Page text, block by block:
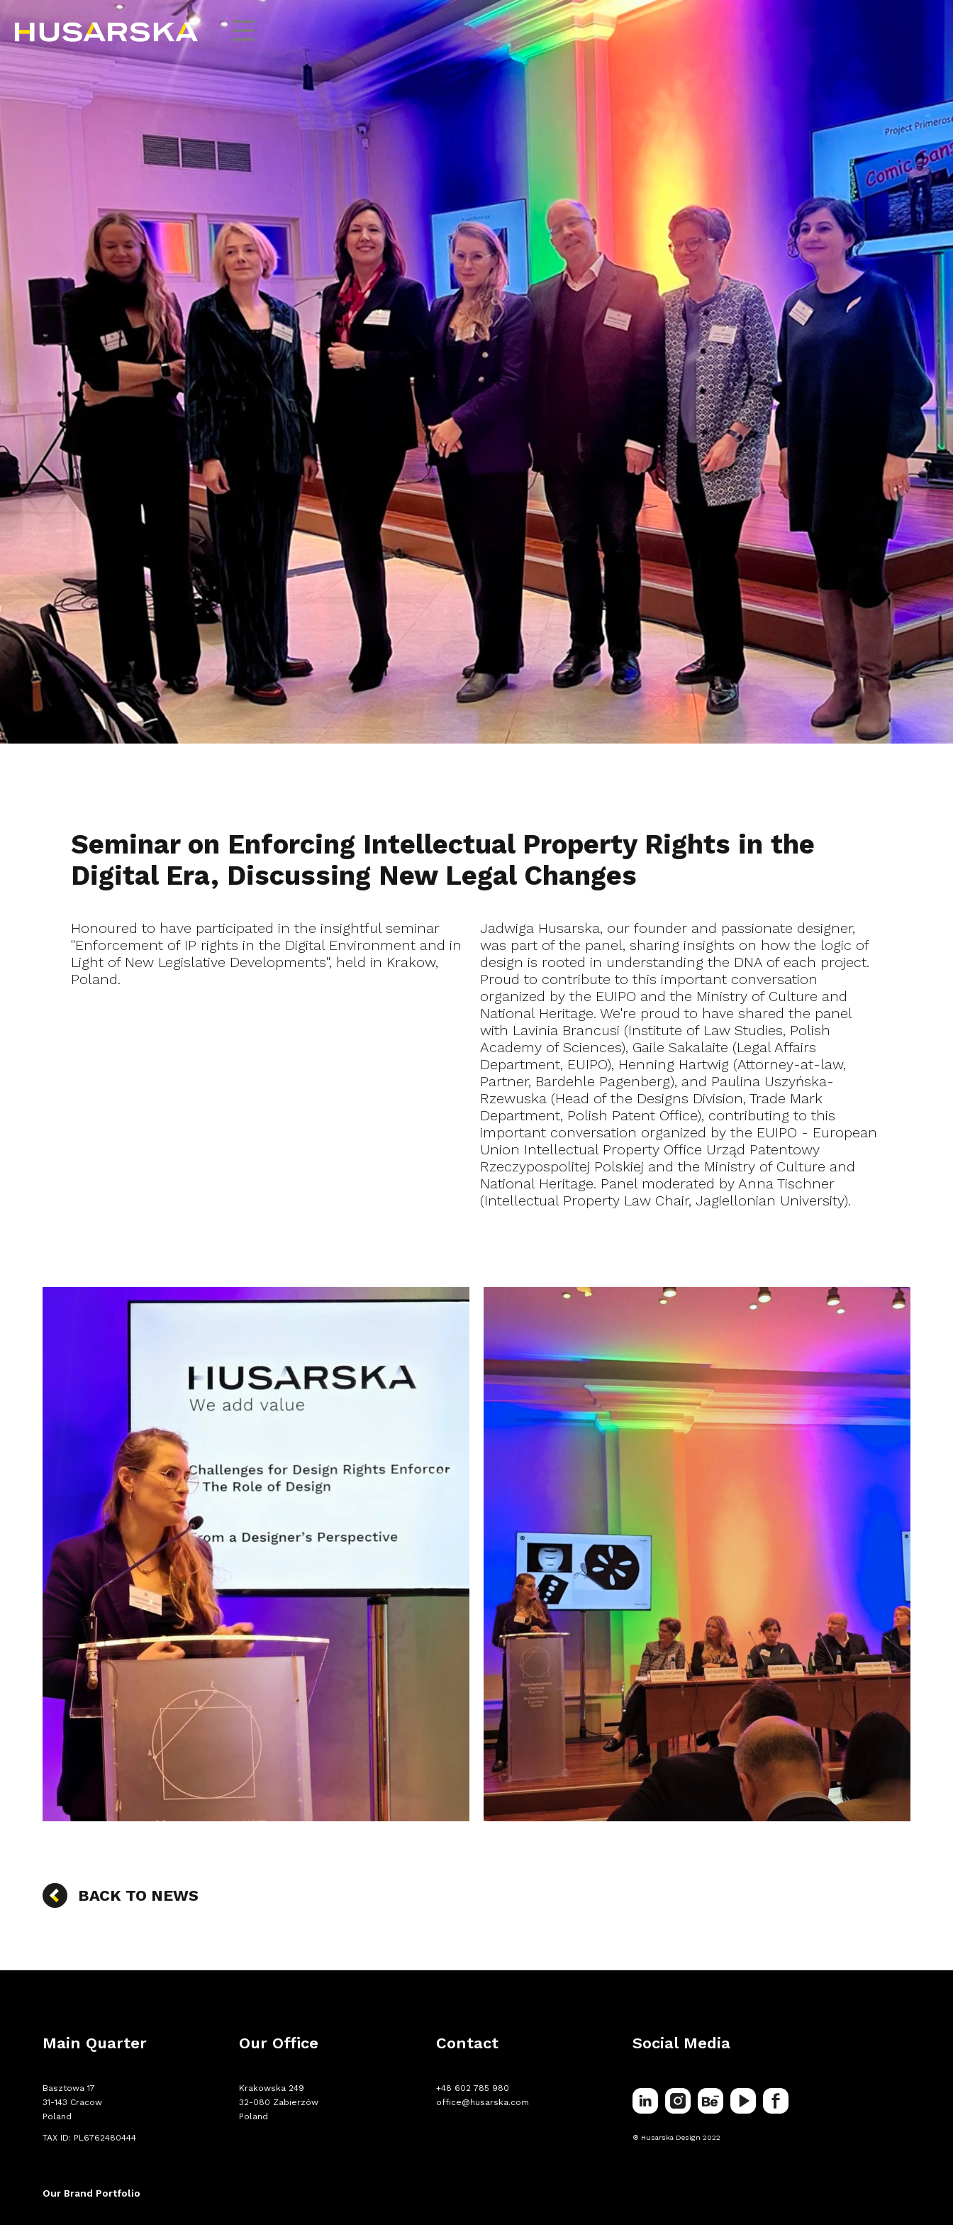
Seminar on Enforcing Intellectual Property Rights in the
Digital Era, Discussing New Legal Changes
Honoured to have participated in the insightful seminar
"Enforcement of IP rights in the Digital Environment and in
Light of New Legislative Developments", held in Krakow,
Poland.
Jadwiga Husarska, our founder and passionate designer,
was part of the panel, sharing insights on how the logic of
design is rooted in understanding the DNA of each project.
Proud to contribute to this important conversation
organized by the EUIPO and the Ministry of Culture and
National Heritage. We're proud to have shared the panel
with Lavinia Brancusi (Institute of Law Studies, Polish
Academy of Sciences), Gaile Sakalaite (Legal Affairs
Department, EUIPO), Henning Hartwig (Attorney-at-law,
Partner, Bardehle Pagenberg), and Paulina Uszyńska-
Rzewuska (Head of the Designs Division, Trade Mark
Department, Polish Patent Office), contributing to this
important conversation organized by the EUIPO - European
Union Intellectual Property Office Urząd Patentowy
Rzeczypospolitej Polskiej and the Ministry of Culture and
National Heritage. Panel moderated by Anna Tischner
(Intellectual Property Law Chair, Jagiellonian University).
BACK TO NEWS
Main Quarter
Basztowa 17
31-143 Cracow
Poland
TAX ID: PL6762480444
Our Office
Krakowska 249
32-080 Zabierzów
Poland
Contact
+48 602 785 980
office@husarska.com
Social Media
® Husarska Design 2022
Our Brand Portfolio